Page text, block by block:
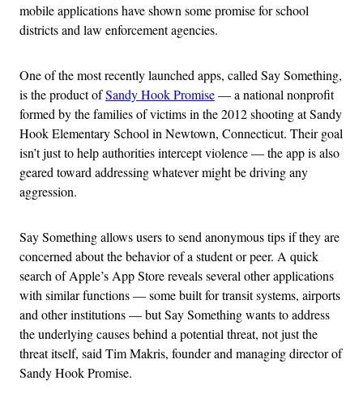
mobile applications have shown some promise for school
districts and law enforcement agencies.
One of the most recently launched apps, called Say Something,
is the product ofSandy Hook Promise— a national nonprofit
formed by the families of victims in the 2012 shooting at Sandy
Hook Elementary School in Newtown, Connecticut. Their goal
isn’t just to help authorities intercept violence — the app is also
geared toward addressing whatever might be driving any
aggression.
Say Something allows users to send anonymous tips if they are
concerned about the behavior of a student or peer. A quick
search of Apple’s App Store reveals several other applications
with similar functions — some built for transit systems, airports
and other institutions — but Say Something wants to address
the underlying causes behind a potential threat, not just the
threat itself, said Tim Makris, founder and managing director of
Sandy Hook Promise.